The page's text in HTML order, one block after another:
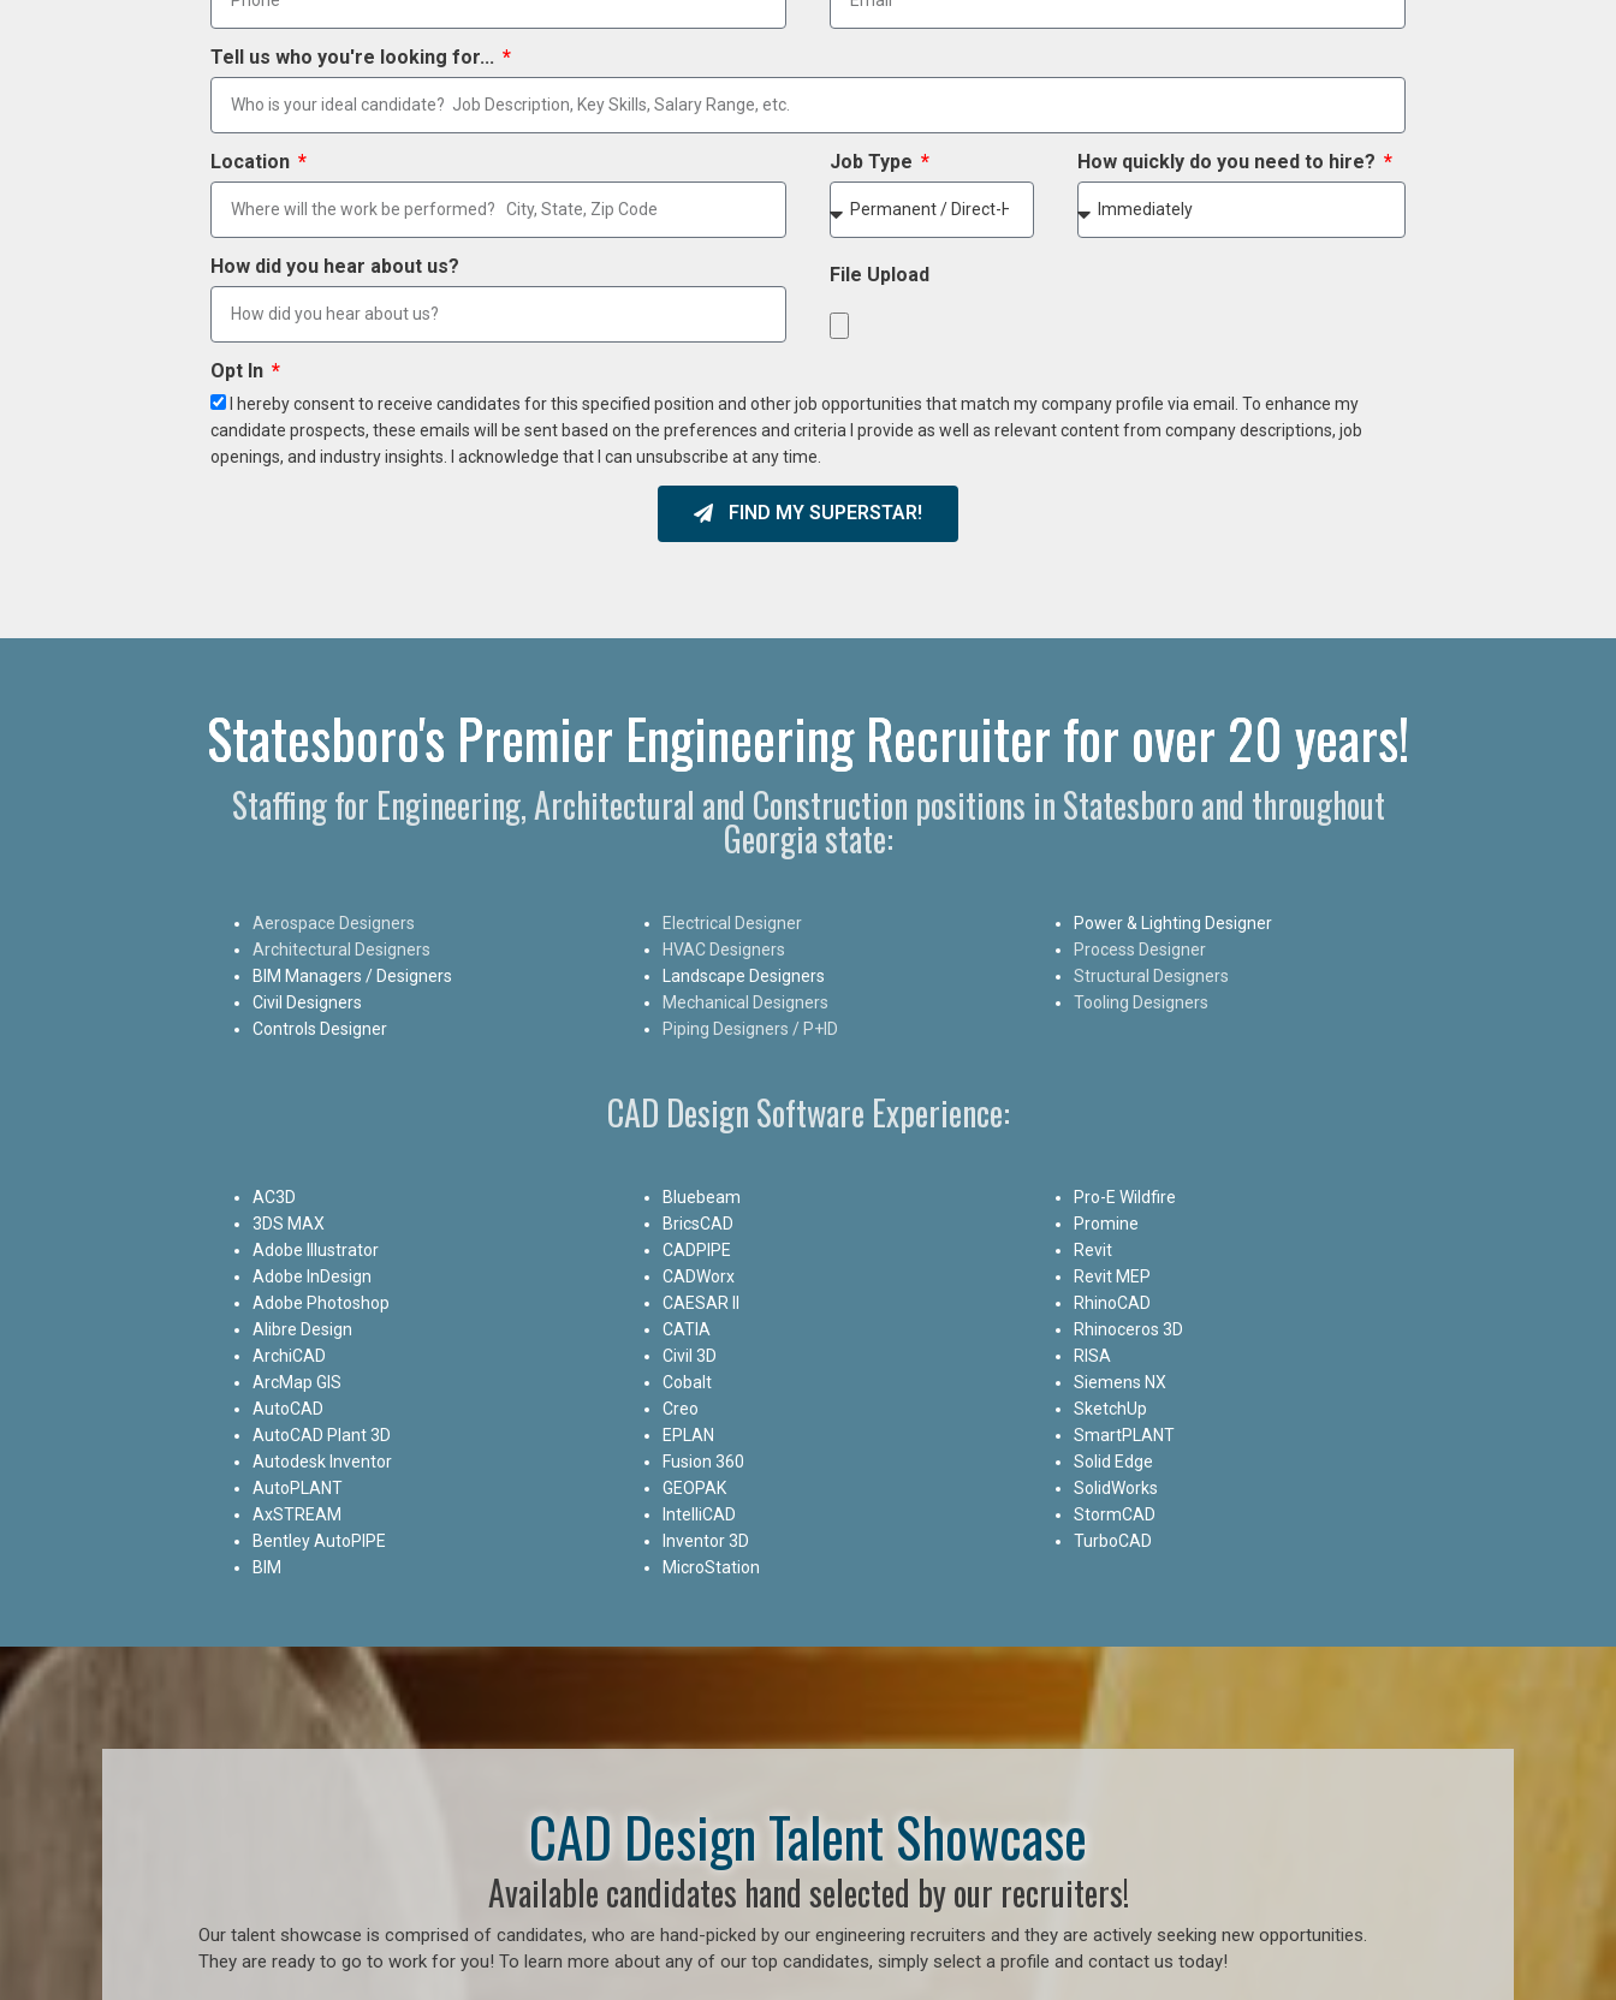
Tell us who you're looking for...
Location Job Type How quickly do you need to hire?
How did you hear about us? File Upload
Opt In
I hereby consent to receive candidates for this specified position and other job opportunities that match my company profile via email. To enhance my
candidate prospects, these emails will be sent based on the preferences and criteria I provide as well as relevant content from company descriptions, job
openings, and industry insights. I acknowledge that I can unsubscribe at any time.
FIND MY SUPERSTAR!
Statesboro's Premier Engineering Recruiter for over 20 years!​
Staffing for Engineering, Architectural and Construction positions in Statesboro and throughout
Georgia state:
Aerospace Designers
Architectural Designers
BIM Managers / Designers
Civil Designers
Controls Designer
Electrical Designer
HVAC Designers
Landscape Designers
Mechanical Designers
Piping Designers / P+ID
Power & Lighting Designer
Process Designer
Structural Designers
Tooling Designers
CAD Design Software Experience:
AC3D
3DS MAX
Adobe Illustrator
Adobe InDesign
Adobe Photoshop
Alibre Design
ArchiCAD
ArcMap GIS
AutoCAD
AutoCAD Plant 3D
Autodesk Inventor
AutoPLANT
AxSTREAM
Bentley AutoPIPE
BIM
Bluebeam
BricsCAD
CADPIPE
CADWorx
CAESAR II
CATIA
Civil 3D
Cobalt
Creo
EPLAN
Fusion 360
GEOPAK
IntelliCAD
Inventor 3D
MicroStation
Pro-E Wildfire
Promine
Revit
Revit MEP
RhinoCAD
Rhinoceros 3D
RISA
Siemens NX
SketchUp
SmartPLANT
Solid Edge
SolidWorks
StormCAD
TurboCAD
CAD Design Talent Showcase
Available candidates hand selected by our recruiters!
Our talent showcase is comprised of candidates, who are hand-picked by our engineering recruiters and they are actively seeking new opportunities.
They are ready to go to work for you! To learn more about any of our top candidates, simply select a profile and contact us today!